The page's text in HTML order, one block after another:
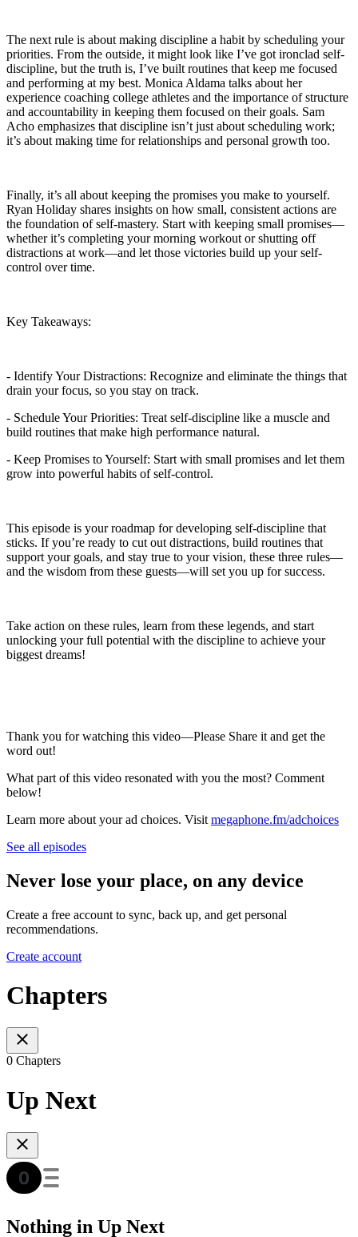
The next rule is about making discipline a habit by scheduling your
priorities. From the outside, it might look like I’ve got ironclad self-
discipline, but the truth is, I’ve built routines that keep me focused
and performing at my best. Monica Aldama talks about her
experience coaching college athletes and the importance of structure
and accountability in keeping them focused on their goals. Sam
Acho emphasizes that discipline isn’t just about scheduling work;
it’s about making time for relationships and personal growth too.
Finally, it’s all about keeping the promises you make to yourself.
Ryan Holiday shares insights on how small, consistent actions are
the foundation of self-mastery. Start with keeping small promises—
whether it’s completing your morning workout or shutting off
distractions at work—and let those victories build up your self-
control over time.
Key Takeaways:
- Identify Your Distractions: Recognize and eliminate the things that
drain your focus, so you stay on track.
- Schedule Your Priorities: Treat self-discipline like a muscle and
build routines that make high performance natural.
- Keep Promises to Yourself: Start with small promises and let them
grow into powerful habits of self-control.
This episode is your roadmap for developing self-discipline that
sticks. If you’re ready to cut out distractions, build routines that
support your goals, and stay true to your vision, these three rules—
and the wisdom from these guests—will set you up for success.
Take action on these rules, learn from these legends, and start
unlocking your full potential with the discipline to achieve your
biggest dreams!
Thank you for watching this video—Please Share it and get the
word out!
What part of this video resonated with you the most? Comment
below!
Learn more about your ad choices. Visit megaphone.fm/adchoices
See all episodes
Never lose your place, on any device
Create a free account to sync, back up, and get personal
recommendations.
Create account
Chapters
0 Chapters
Up Next
Nothing in Up Next